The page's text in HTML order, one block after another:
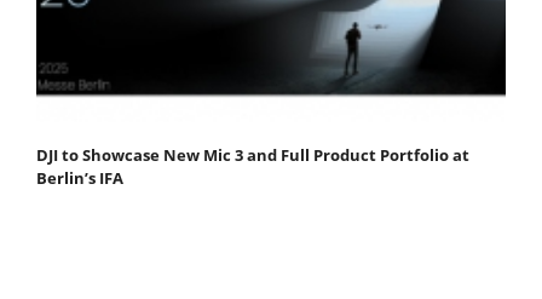
DJI to Showcase New Mic 3 and Full Product Portfolio at
Berlin’s IFA